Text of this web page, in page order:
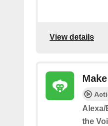
View details
the